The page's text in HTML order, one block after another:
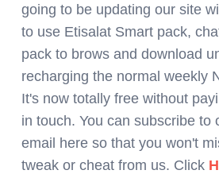
going to be updating our site
to use Etisalat Smart pack,
pack to brows and download
recharging the normal weekly
It's now totally free without
in touch. You can subscribe to
email here so that you won't
tweak or cheat from us. Click